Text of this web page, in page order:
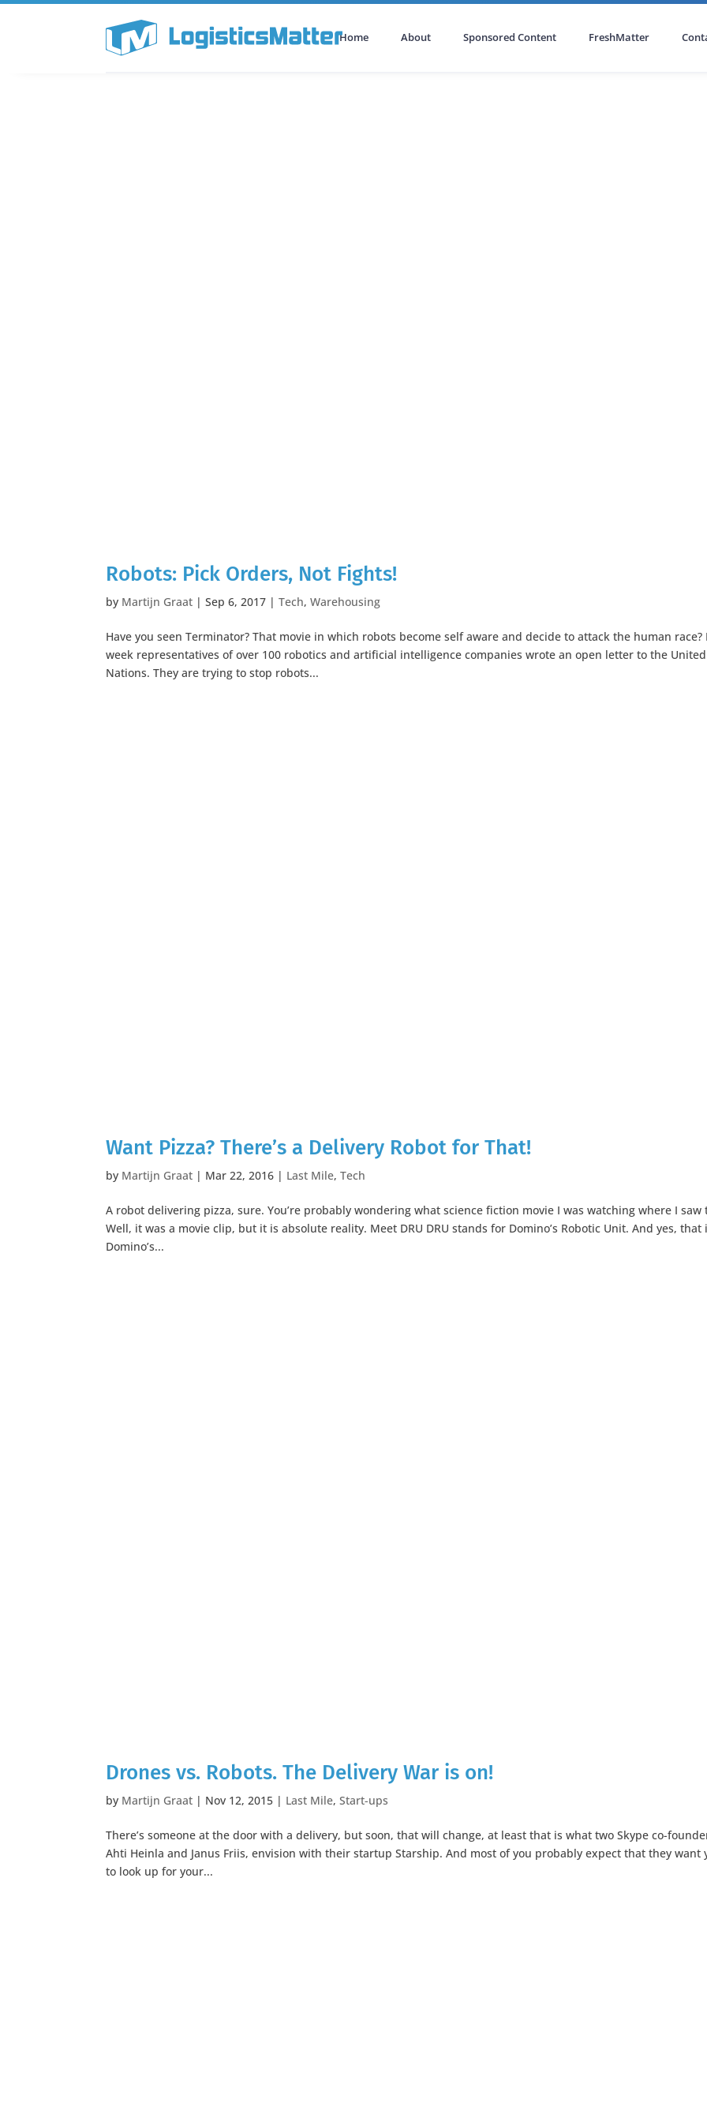
Home About Sponsored Content FreshMatter
Robots: Pick Orders, Not Fights!
by Martijn Graat |Sep 6, 2017 |Tech,Warehousing
Have you seen Terminator? That movie in which robots become self aware and decide to attack the human race?
week representatives of over 100 robotics and artificial intelligence companies wrote an open letter to the United
Nations. They are trying to stop robots...
Want Pizza? There’s a Delivery Robot for That!
by Martijn Graat | Mar 22, 2016 | Last Mile,Tech
A robot delivering pizza, sure. You’re probably wondering what science fiction movie I was watching where I saw
Well, it was a movie clip, but it is absolute reality. Meet DRU DRU stands for Domino’s Robotic Unit. And yes, that
Domino’s...
Drones vs. Robots. The Delivery War is on!
by Martijn Graat | Nov 12, 2015 | Last Mile,Start-ups
There’s someone at the door with a delivery, but soon, that will change, at least that is what two Skype co-
Ahti Heinla and Janus Friis, envision with their startup Starship. And most of you probably expect that they want
to look up for your...